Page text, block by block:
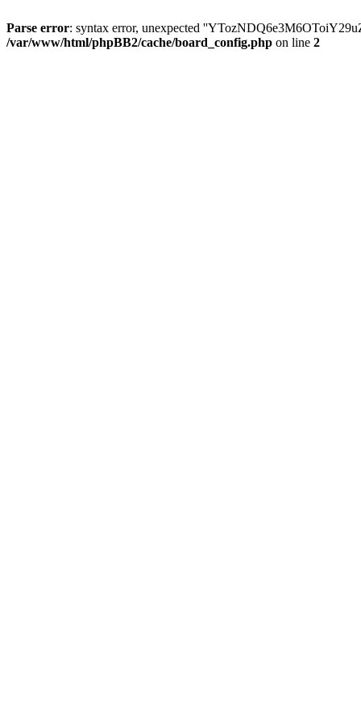
Parse error: syntax error, unexpected
/var/www/html/phpBB2/cache/board_config.php on line 2